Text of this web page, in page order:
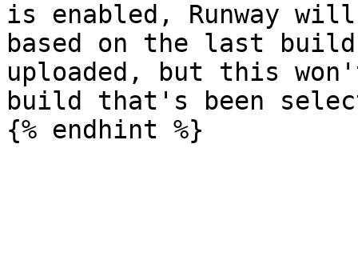
is enabled, Runway
based on the last
uploaded, but this
build that's been